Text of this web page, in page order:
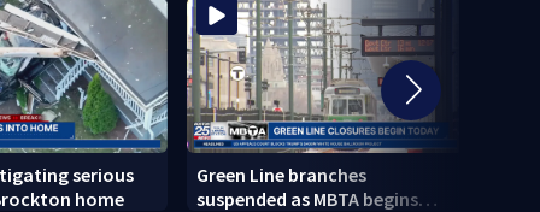
serious
home
Green Line branches
suspended as MBTA begins